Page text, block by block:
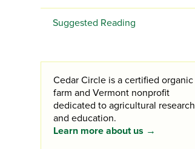
Suggested Reading
Cedar Circle is a certified organic
farm and Vermont nonprofit
dedicated to agricultural research
and education.
Learn more about us →